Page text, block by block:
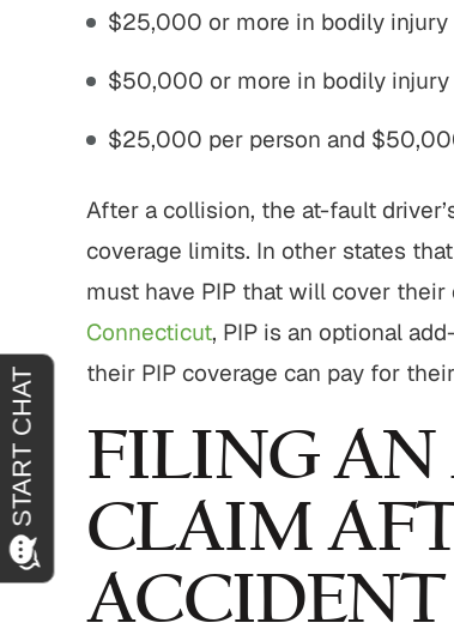
$25,000 or more in bodily
$50,000 or more in bodily
$25,000 per person and
After a collision, the at-fault
coverage limits. In other states
must have PIP that will cover
Connecticut, PIP is an optional
their PIP coverage can pay for
FILING AN
CLAIM
Settlement
malpractice.
MORE
$775,000
Motor Vehicle
Complex motor vehicle
complex legal